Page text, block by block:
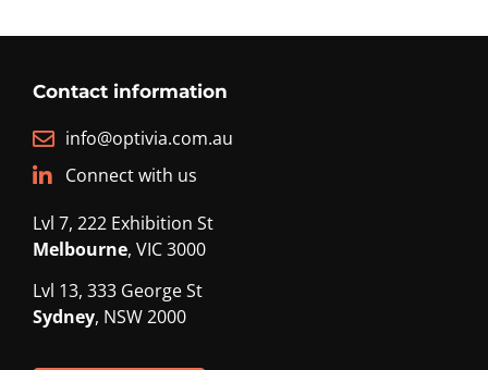
Contact information
info@optivia.com.au
Connect with us
Lvl 7, 222 Exhibition St
Melbourne, VIC 3000
Lvl 13, 333 George St
Sydney, NSW 2000